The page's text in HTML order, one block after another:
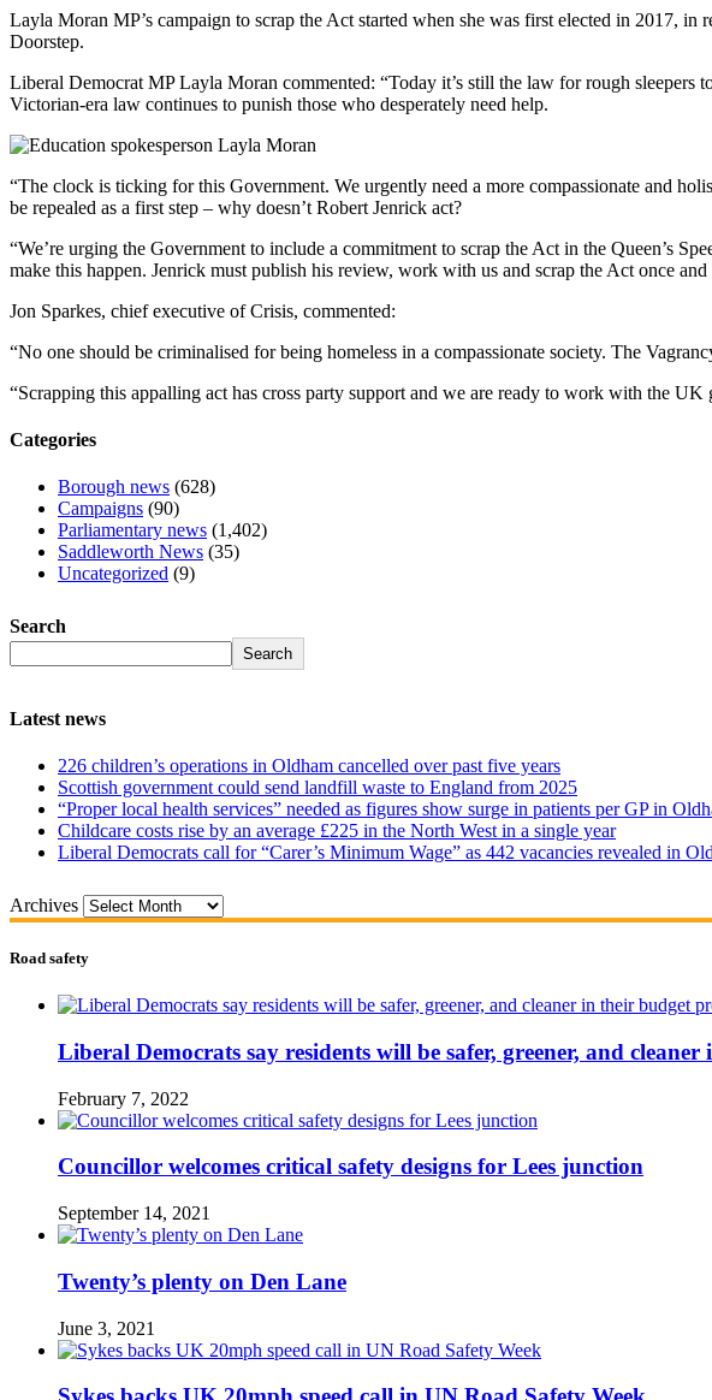
Layla Moran MP’s campaign to scrap the Act started when she was first elected in 2017,
Doorstep.
Liberal Democrat MP Layla Moran commented: “Today it’s still the law for rough sleepers
Victorian-era law continues to punish those who desperately need help.
“The clock is ticking for this Government. We urgently need a more compassionate and
be repealed as a first step – why doesn’t Robert Jenrick act?
“We’re urging the Government to include a commitment to scrap the Act in the Queen’s
make this happen. Jenrick must publish his review, work with us and scrap the Act once
Jon Sparkes, chief executive of Crisis, commented:
“No one should be criminalised for being homeless in a compassionate society. The
“Scrapping this appalling act has cross party support and we are ready to work with the
Categories
Borough news (628)
Campaigns (90)
Parliamentary news (1,402)
Saddleworth News (35)
Uncategorized (9)
Search
Search
Latest news
226 children’s operations in Oldham cancelled over past five years
Scottish government could send landfill waste to England from 2025
“Proper local health services” needed as figures show surge in patients per GP in
Childcare costs rise by an average £225 in the North West in a single year
Liberal Democrats call for “Carer’s Minimum Wage” as 442 vacancies revealed in
Archives
Road safety
Liberal Democrats say residents will be safer, greener, and
February 7, 2022
Councillor welcomes critical safety designs for Lees junction
September 14, 2021
Twenty’s plenty on Den Lane
June 3, 2021